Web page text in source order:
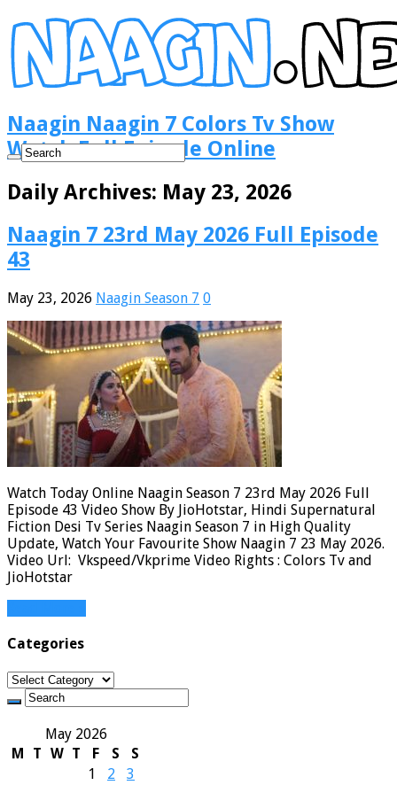
Naagin Naagin 7 Colors Tv Show
Watch Full Episode Online
Daily Archives: May 23, 2026
Naagin 7 23rd May 2026 Full Episode
43
May 23, 2026 Naagin Season 7 0
Watch Today Online Naagin Season 7 23rd May 2026 Full
Episode 43 Video Show By JioHotstar, Hindi Supernatural
Fiction Desi Tv Series Naagin Season 7 in High Quality
Update, Watch Your Favourite Show Naagin 7 23 May 2026.
Video Url: Vkspeed/Vkprime Video Rights : Colors Tv and
JioHotstar
Categories
Categories
May 2026
M
T W T F S
S
1
2
3